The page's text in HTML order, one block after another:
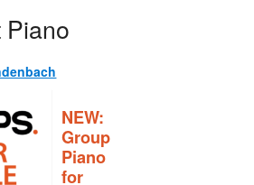
NEW:
Group
Piano
for